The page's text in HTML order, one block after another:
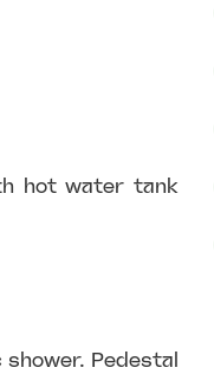
hot water tank
Pedestal